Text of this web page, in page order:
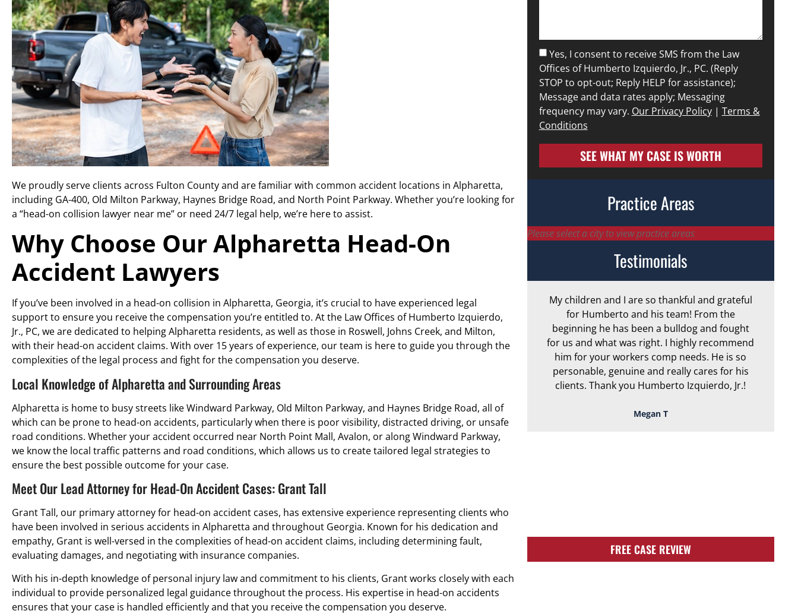
We proudly serve clients across Fulton County and are familiar with common accident locations in Alpharetta,
including GA-400, Old Milton Parkway, Haynes Bridge Road, and North Point Parkway. Whether you’re looking for
a “head-on collision lawyer near me” or need 24/7 legal help, we’re here to assist.
Why Choose Our Alpharetta Head-On
Accident Lawyers
If you’ve been involved in a head-on collision in Alpharetta, Georgia, it’s crucial to have experienced legal
support to ensure you receive the compensation you’re entitled to. At the Law Offices of Humberto Izquierdo,
Jr., PC, we are dedicated to helping Alpharetta residents, as well as those in Roswell, Johns Creek, and Milton,
with their head-on accident claims. With over 15 years of experience, our team is here to guide you through the
complexities of the legal process and fight for the compensation you deserve.
Local Knowledge of Alpharetta and Surrounding Areas
Alpharetta is home to busy streets like Windward Parkway, Old Milton Parkway, and Haynes Bridge Road, all of
which can be prone to head-on accidents, particularly when there is poor visibility, distracted driving, or unsafe
road conditions. Whether your accident occurred near North Point Mall, Avalon, or along Windward Parkway,
we know the local traffic patterns and road conditions, which allows us to create tailored legal strategies to
ensure the best possible outcome for your case.
Meet Our Lead Attorney for Head-On Accident Cases: Grant Tall
Grant Tall, our primary attorney for head-on accident cases, has extensive experience representing clients who
have been involved in serious accidents in Alpharetta and throughout Georgia. Known for his dedication and
empathy, Grant is well-versed in the complexities of head-on accident claims, including determining fault,
evaluating damages, and negotiating with insurance companies.
With his in-depth knowledge of personal injury law and commitment to his clients, Grant works closely with each
individual to provide personalized legal guidance throughout the process. His expertise in head-on accidents
ensures that your case is handled efficiently and that you receive the compensation you deserve.
Yes, I consent to receive SMS from the Law
Offices of Humberto Izquierdo, Jr., PC. (Reply
STOP to opt-out; Reply HELP for assistance);
Message and data rates apply; Messaging
frequency may vary. Our Privacy Policy| Terms &
Conditions
SEE WHAT MY CASE IS WORTH
Practice Areas
Please select a city to view practice areas
Testimonials
My children and I are so thankful and grateful
for Humberto and his team! From the
beginning he has been a bulldog and fought
for us and what was right. I highly recommend
him for your workers comp needs. He is so
personable, genuine and really cares for his
clients. Thank you Humberto Izquierdo, Jr.!
Megan T
FREE CASE REVIEW